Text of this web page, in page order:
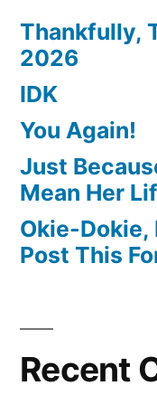
Thankfully,
2026
IDK
You Again!
Just
Mean Her
Okie-Dokie,
Post This
Recent